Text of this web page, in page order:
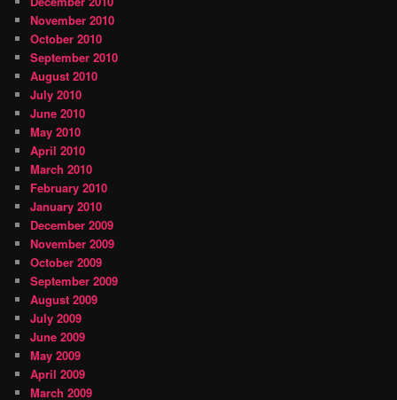
November 2010
October 2010
September 2010
August 2010
July 2010
June 2010
May 2010
April 2010
March 2010
February 2010
January 2010
December 2009
November 2009
October 2009
September 2009
August 2009
July 2009
June 2009
May 2009
April 2009
March 2009